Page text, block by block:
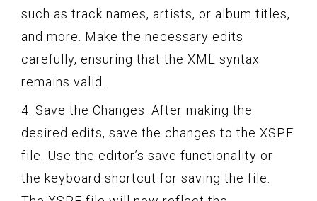
such as track names, artists, or album titles,
and more. Make the necessary edits
carefully, ensuring that the XML syntax
remains valid.
4. Save the Changes: After making the
desired edits, save the changes to the XSPF
file. Use the editor’s save functionality or
the keyboard shortcut for saving the file.